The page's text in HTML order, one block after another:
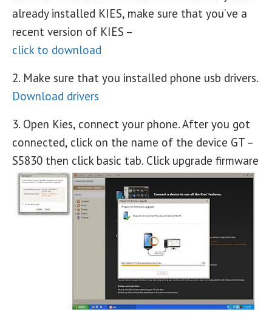
already installed KIES, make sure that you’ve a
recent version of KIES –
click to download
2. Make sure that you installed phone usb drivers.
Download drivers
3. Open Kies, connect your phone. After you got
connected, click on the name of the device GT –
S5830 then click basic tab. Click upgrade firmware